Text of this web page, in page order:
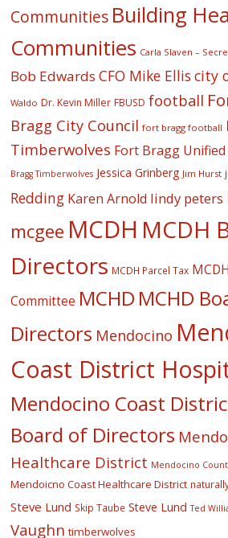
Communities Building
Communities Carla Slaven –
Bob Edwards CFO Mike Ellis city
Waldo Dr. Kevin Miller FBUSD football
Bragg City Council fort bragg football
Timberwolves Fort Bragg
Bragg Timberwolves Jessica Grinberg Jim Hurst
Redding Karen Arnold lindy peters
mcgee MCDH MCDH
Directors MCDH Parcel Tax
Committee MCHD MCHD
Directors Mendocino
Coast District
Mendocino Coast
Board of Directors
Healthcare District Mendocino
Mendoicno Coast Healthcare District
Steve Lund Skip Taube Steve Lund Ted
Vaughn timberwolves